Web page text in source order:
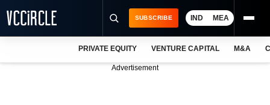
SUBSCRIBE IND MEA
PRIVATE EQUITY VENTURE CAPITAL M&A
Advertisement